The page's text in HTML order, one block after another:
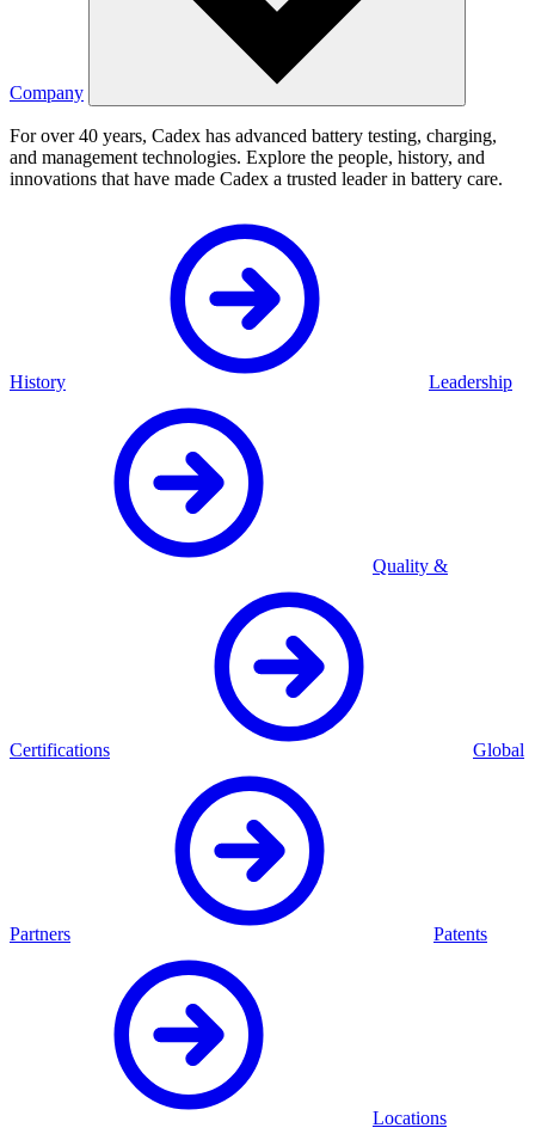
Company
For over 40 years, Cadex has advanced battery testing, charging,
and management technologies. Explore the people, history, and
innovations that have made Cadex a trusted leader in battery care.
History Leadership
Quality &
Certifications Global
Partners Patents
Locations